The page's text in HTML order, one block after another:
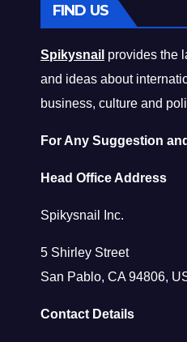
FIND US
Spikysnail provides the
and ideas about
business, culture and
For Any Suggestion
Head Office Address
Spikysnail Inc.
5 Shirley Street
San Pablo, CA 94806,
Contact Details